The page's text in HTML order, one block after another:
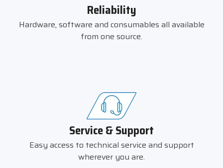
Reliability
Hardware, software and consumables all available
from one source.
Service & Support
Easy access to technical service and support
wherever you are.